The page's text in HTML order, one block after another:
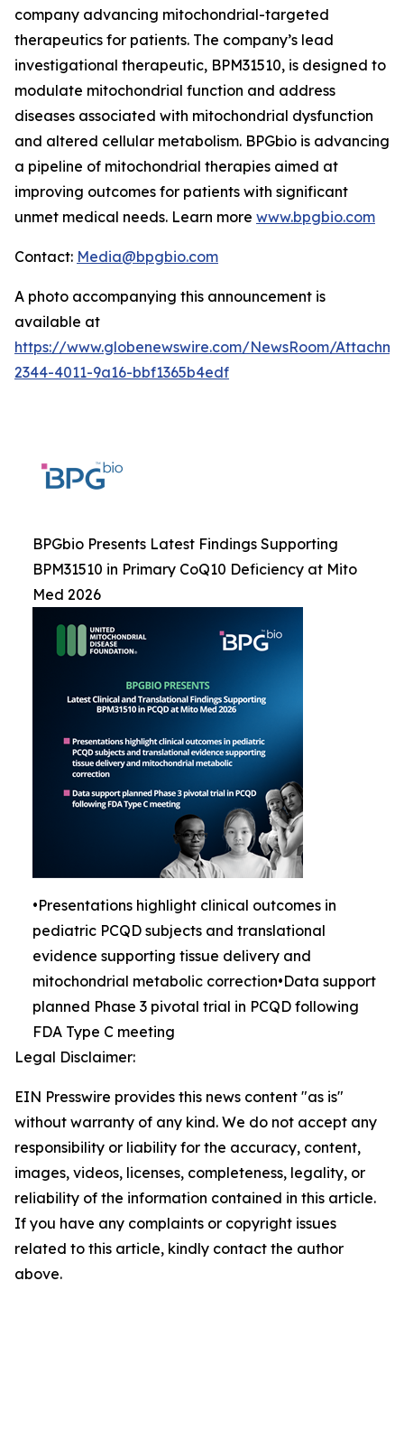
company advancing mitochondrial-targeted
therapeutics for patients. The company’s lead
investigational therapeutic, BPM31510, is designed to
modulate mitochondrial function and address
diseases associated with mitochondrial dysfunction
and altered cellular metabolism. BPGbio is advancing
a pipeline of mitochondrial therapies aimed at
improving outcomes for patients with significant
unmet medical needs. Learn more www.bpgbio.com
Contact: Media@bpgbio.com
A photo accompanying this announcement is
available at
https://www.globenewswire.com/NewsRoom/
2344-4011-9a16-bbf1365b4edf
BPGbio Presents Latest Findings Supporting
BPM31510 in Primary CoQ10 Deficiency at Mito
Med 2026
•Presentations highlight clinical outcomes in
pediatric PCQD subjects and translational
evidence supporting tissue delivery and
mitochondrial metabolic correction•Data support
planned Phase 3 pivotal trial in PCQD following
FDA Type C meeting
Legal Disclaimer:
EIN Presswire provides this news content "as is"
without warranty of any kind. We do not accept any
responsibility or liability for the accuracy, content,
images, videos, licenses, completeness, legality, or
reliability of the information contained in this article.
If you have any complaints or copyright issues
related to this article, kindly contact the author
above.